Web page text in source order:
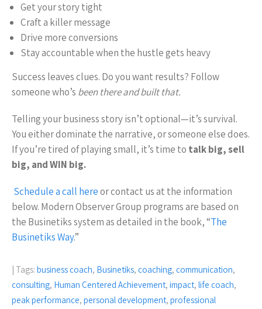
Get your story tight
Craft a killer message
Drive more conversions
Stay accountable when the hustle gets heavy
Success leaves clues. Do you want results? Follow
someone who’s been there and built that.
Telling your business story isn’t optional—it’s survival.
You either dominate the narrative, or someone else does.
If you’re tired of playing small, it’s time to talk big, sell
big, and WIN big.
Schedule a call hereor contact us at the information
below. Modern Observer Group programs are based on
the Businetiks system as detailed in the book, “The
Businetiks Way.”
| Tags: business coach, Businetiks, coaching, communication,
consulting, Human Centered Achievement, impact, life coach,
peak performance, personal development, professional